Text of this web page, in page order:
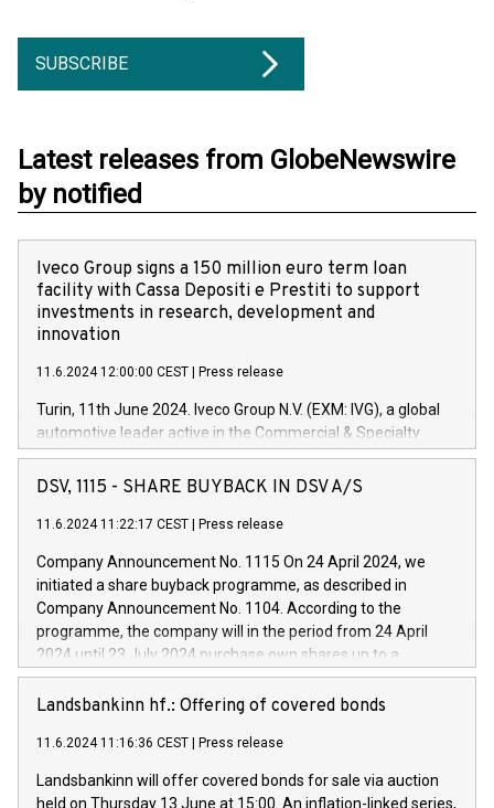
SUBSCRIBE
Latest releases from GlobeNewswire
by notified
Iveco Group signs a 150 million euro term loan
facility with Cassa Depositi e Prestiti to support
investments in research, development and
innovation
11.6.2024 12:00:00 CEST Press release
Turin, 11th June 2024. Iveco Group N.V. (EXM: IVG), a global
automotive leader active in the Commercial & Specialty
Vehicles, Powertrain and related Financial Services arenas,
has successfully signed a term loan facility of 150 million
new projects in Italy dedicated to research, development and
by CDP, Iveco Group will develop innovative technologies and
architectures in the field of electric propulsion and further
develop solutions for autonomous driving, digitalisation and
vehicle connectivity aimed at increasing efficiency, safety,
driving comfort and productivity. The financed investments,
Iveco Group in Italy by the end of 2025. Iveco Group N.V.
(EXM: IVG) is the home of unique people and brands that
sustainable society. The eight brands are each a
DSV, 1115 - SHARE BUYBACK IN DSV A/S
11.6.2024 11:22:17 CEST Press release
Company Announcement No. 1115 On 24 April 2024, we
initiated a share buyback programme, as described in
Company Announcement No. 1104. According to the
programme, the company will in the period from 24 April
2024 until 23 July 2024 purchase own shares up to a
maximum value of DKK 1,000 million, and no more than
1,700,000 shares, corresponding to 0.79% of the share
programme has been implemented in accordance with
Regulation No. 596/2014 of the European Parliament and
Council of 16 April 2014 (“MAR”) (save for the rules on share
Landsbankinn hf.: Offering of covered bonds
11.6.2024 11:16:36 CEST Press release
Landsbankinn will offer covered bonds for sale via auction
held on Thursday 13 June at 15:00. An inflation-linked series,